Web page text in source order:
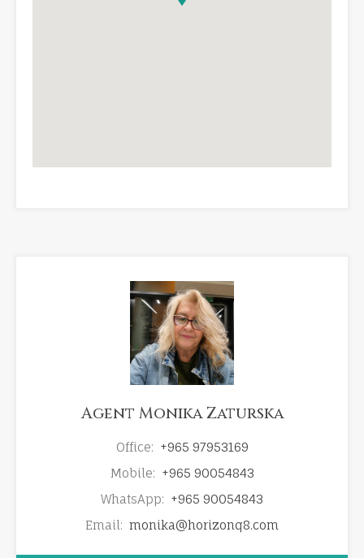
Agent Monika Zaturska
Office: +965 97953169
Mobile: +965 90054843
WhatsApp: +965 90054843
Email: monika@horizonq8.com